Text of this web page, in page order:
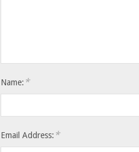
Name: *
Email Address: *